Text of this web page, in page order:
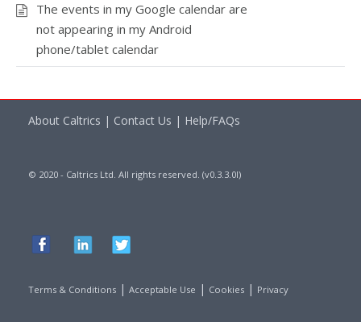
The events in my Google calendar are
not appearing in my Android
phone/tablet calendar
About Caltrics | Contact Us | Help/FAQs
© 2020 - Caltrics Ltd. All rights reserved. (v0.3.3.0l)
Terms & Conditions | Acceptable Use | Cookies | Privacy